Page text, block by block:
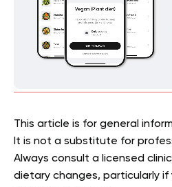
This article is for general
It is not a substitute for
Always consult a licensed
dietary changes, particularly if